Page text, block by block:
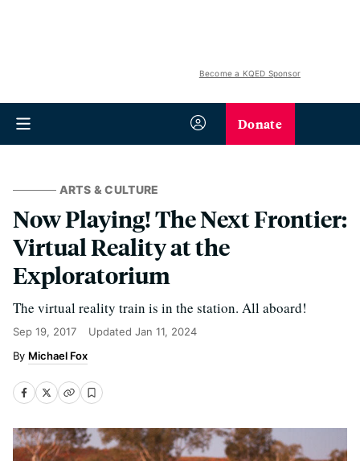
Become a KQED Sponsor
Donate
ARTS & CULTURE
Now Playing! The Next Frontier:
Virtual Reality at the
Exploratorium
The virtual reality train is in the station. All aboard!
Sep 19, 2017 Updated Jan 11, 2024
Michael Fox